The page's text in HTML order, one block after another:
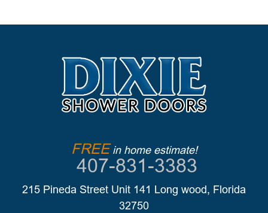
FREEin home estimate!
407-831-3383
215 Pineda Street Unit 141 Long wood, Florida
32750